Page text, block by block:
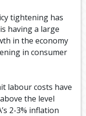
tightening has
having a large
in the economy
in consumer
labour costs have
the level
2-3% inflation